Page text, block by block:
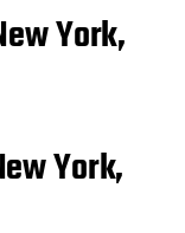
York,
York,